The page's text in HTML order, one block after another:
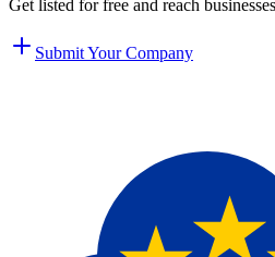
Get listed for free and reach
Submit Your Company